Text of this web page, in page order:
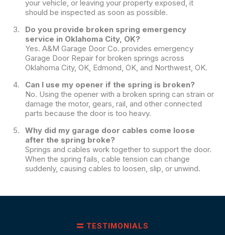
your vehicle, or leaving your property exposed, it
should be inspected as soon as possible.
Do you provide broken spring emergency
service in Oklahoma City, OK?
Yes. A&M Garage Door Co. provides emergency
Garage Door Repair for broken springs across
Oklahoma City, OK, Edmond, OK, and Northwest, OK.
Can I use my opener if the spring is broken?
No. Using the opener with a broken spring can strain or
damage the motor, gears, rail, and other connected
parts because the door is too heavy.
Why did my garage door cables come loose
after the spring broke?
Springs and cables work together to support the door.
When the spring fails, cable tension can change
suddenly, causing cables to loosen, slip, or unwind.
TESTIMONIALS